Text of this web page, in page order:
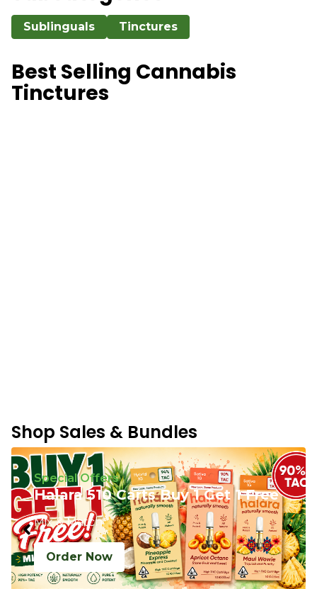
Sublinguals Tinctures
Best Selling Cannabis
Tinctures
Shop Sales & Bundles
Special Offers
Halara 510 Carts Buy 1 Get 1 Free
Mix & Match
Order Now